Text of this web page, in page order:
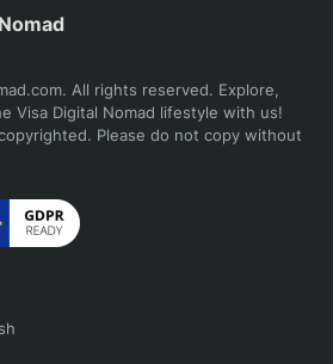
All rights reserved. Explore,
Visa Digital Nomad lifestyle with us!
Please do not copy without